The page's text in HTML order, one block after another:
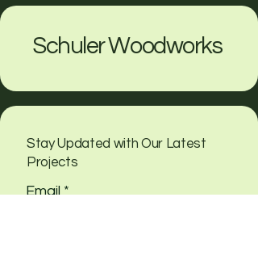
Schuler Woodworks
Stay Updated with Our Latest
Projects
Email *